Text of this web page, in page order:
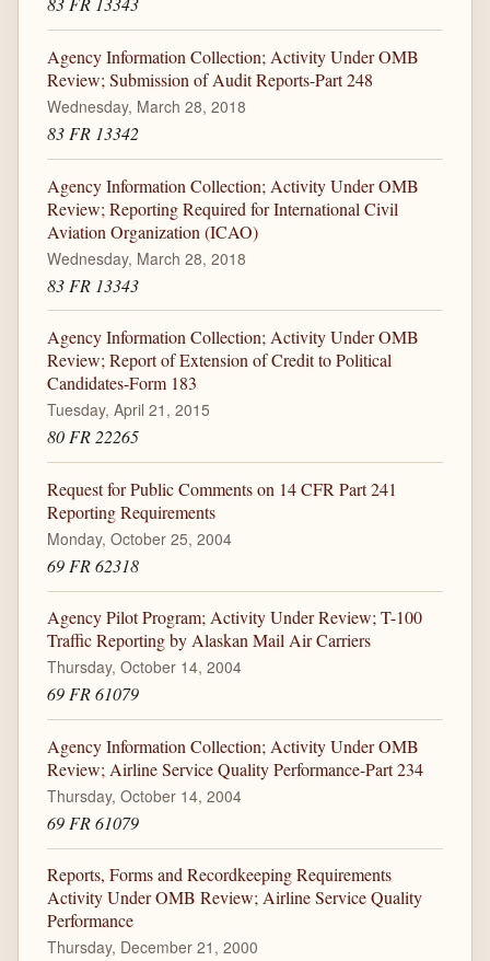
Agency Information Collection; Activity Under OMB
Review; Submission of Audit Reports-Part 248
Wednesday, March 28, 2018
83 FR 13342
Agency Information Collection; Activity Under OMB
Review; Reporting Required for International Civil
Aviation Organization (ICAO)
Wednesday, March 28, 2018
83 FR 13343
Agency Information Collection; Activity Under OMB
Review; Report of Extension of Credit to Political
Candidates-Form 183
Tuesday, April 21, 2015
80 FR 22265
Request for Public Comments on 14 CFR Part 241
Reporting Requirements
Monday, October 25, 2004
69 FR 62318
Agency Pilot Program; Activity Under Review; T-100
Traffic Reporting by Alaskan Mail Air Carriers
Thursday, October 14, 2004
69 FR 61079
Agency Information Collection; Activity Under OMB
Review; Airline Service Quality Performance-Part 234
Thursday, October 14, 2004
69 FR 61079
Reports, Forms and Recordkeeping Requirements
Activity Under OMB Review; Airline Service Quality
Performance
Thursday, December 21, 2000